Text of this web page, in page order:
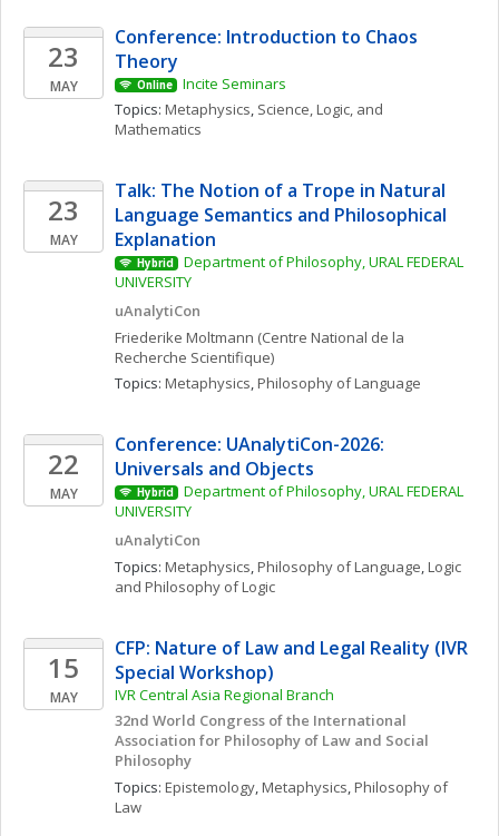
23
MAY
Conference: Introduction to Chaos
Theory
Online
Incite Seminars
Topics: Metaphysics, Science, Logic, and
Mathematics
23
MAY
Talk: The Notion of a Trope in Natural
Language Semantics and Philosophical
Explanation
Hybrid
Department of Philosophy, URAL FEDERAL
UNIVERSITY
uAnalytiCon
Friederike Moltmann (Centre National de la
Recherche Scientifique)
Topics: Metaphysics, Philosophy of Language
22
MAY
Conference: UAnalytiCon-2026:
Universals and Objects
Hybrid
Department of Philosophy, URAL FEDERAL
UNIVERSITY
uAnalytiCon
Topics: Metaphysics, Philosophy of Language, Logic
and Philosophy of Logic
15
MAY
CFP: Nature of Law and Legal Reality (IVR
Special Workshop)
IVR Central Asia Regional Branch
32nd World Congress of the International
Association for Philosophy of Law and Social
Philosophy
Topics: Epistemology, Metaphysics, Philosophy of
Law